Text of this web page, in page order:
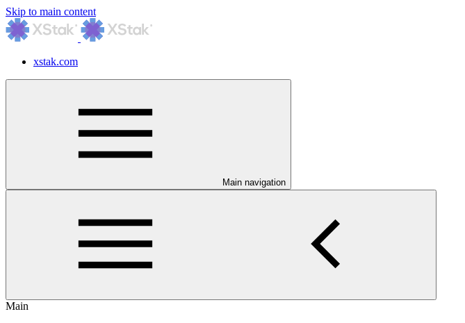
Skip to main content
xstak.com
Main navigation
Main